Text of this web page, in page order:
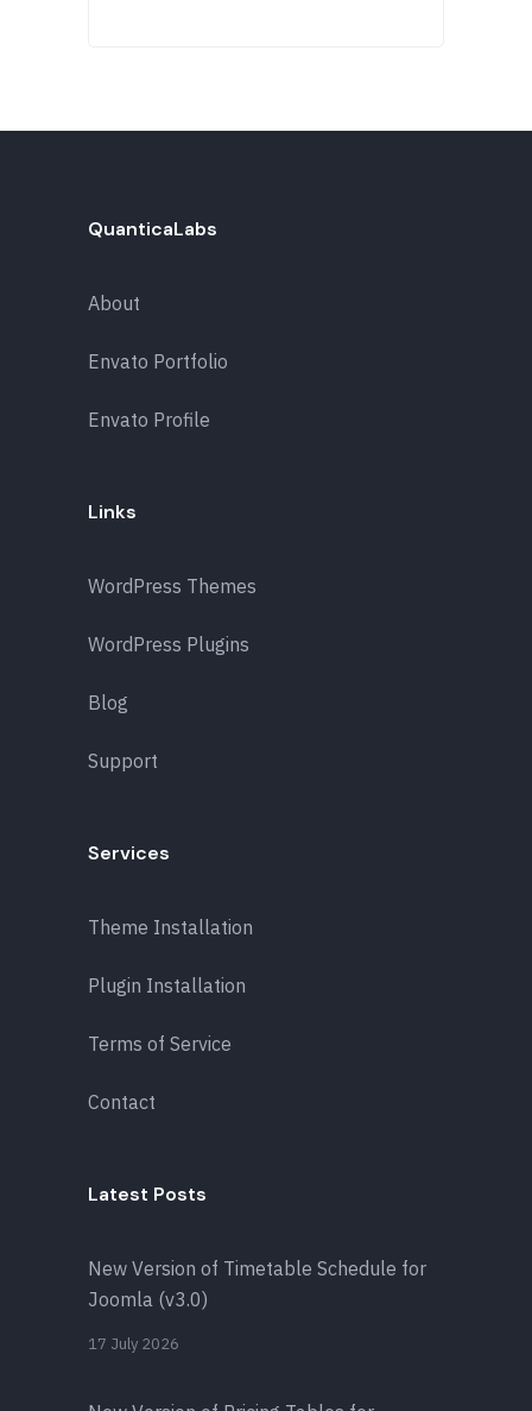
QuanticaLabs
About
Envato Portfolio
Envato Profile
Links
WordPress Themes
WordPress Plugins
Blog
Support
Services
Theme Installation
Plugin Installation
Terms of Service
Contact
Latest Posts
New Version of Timetable Schedule for
Joomla (v3.0)
17 July 2026